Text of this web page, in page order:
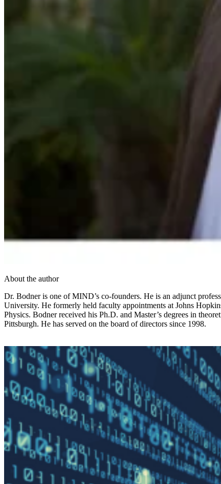
About the author
Dr. Bodner is one of MIND’s co-founders. He is an adjunct
University. He formerly held faculty appointments at Johns
Physics. Bodner received his Ph.D. and Master’s degrees in
Pittsburgh. He has served on the board of directors since 1998.